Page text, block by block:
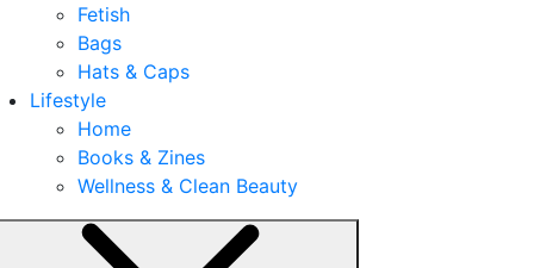
Fetish
Bags
Hats & Caps
Lifestyle
Home
Books & Zines
Wellness & Clean Beauty